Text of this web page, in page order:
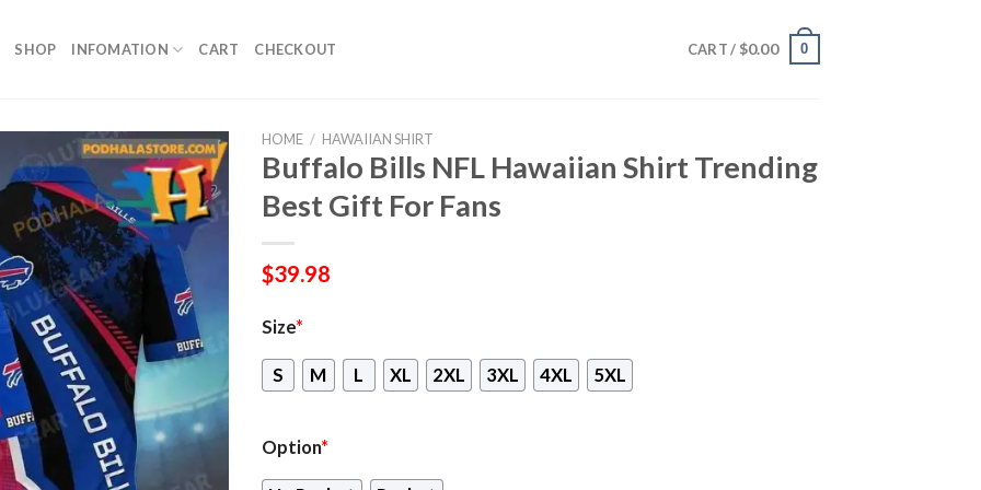
SHOP INFOMATION CART CHECKOUT CART / $0.00 0
HOME / HAWAIIAN SHIRT
Buffalo Bills NFL Hawaiian Shirt Trending
Best Gift For Fans
$39.98
Size*
S M L XL 2XL 3XL 4XL 5XL
Option*